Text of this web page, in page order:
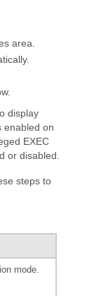
area.
display
enabled on
EXEC
or disabled.
steps to
mode.